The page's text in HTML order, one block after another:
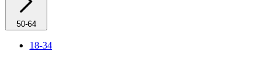
50-64
18-34